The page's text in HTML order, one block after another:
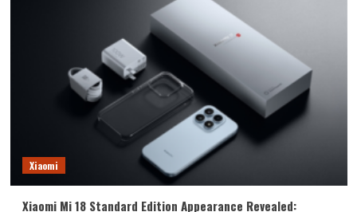
Xiaomi
Xiaomi Mi 18 Standard Edition Appearance Revealed: